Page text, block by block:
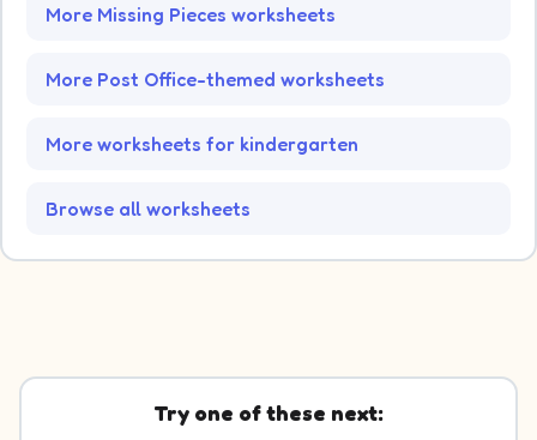
More Missing Pieces worksheets
More Post Office-themed worksheets
More worksheets for kindergarten
Browse all worksheets
Try one of these next: